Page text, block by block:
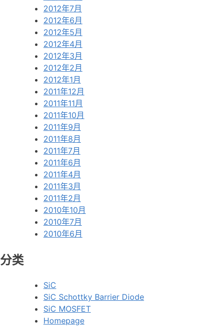
2012年7月
2012年6月
2012年5月
2012年4月
2012年3月
2012年2月
2012年1月
2011年12月
2011年11月
2011年10月
2011年9月
2011年8月
2011年7月
2011年6月
2011年4月
2011年3月
2011年2月
2010年10月
2010年7月
2010年6月
分类
SiC
SiC Schottky Barrier Diode
SiC MOSFET
Homepage